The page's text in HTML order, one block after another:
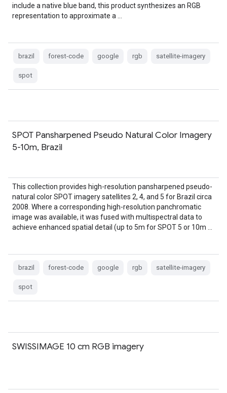
include a native blue band, this product synthesizes an RGB
representation to approximate a …
brazil forest-code google rgb satellite-imagery
spot
SPOT Pansharpened Pseudo Natural Color Imagery
5-10m, Brazil
This collection provides high-resolution pansharpened pseudo-
natural color SPOT imagery satellites 2, 4, and 5 for Brazil circa
2008. Where a corresponding high-resolution panchromatic
image was available, it was fused with multispectral data to
achieve enhanced spatial detail (up to 5m for SPOT 5 or 10m …
brazil forest-code google rgb satellite-imagery
spot
SWISSIMAGE 10 cm RGB imagery